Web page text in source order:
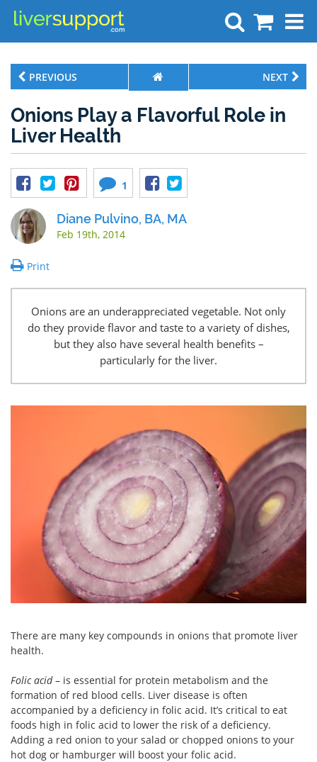
Search
PREVIOUS NEXT
Onions Play a Flavorful Role in
Liver Health
1
Diane Pulvino, BA, MA
Feb 19th, 2014
Print
Onions are an underappreciated vegetable. Not only
do they provide flavor and taste to a variety of dishes,
but they also have several health benefits –
particularly for the liver.
There are many key compounds in onions that promote liver
health.
Folic acid– is essential for protein metabolism and the
formation of red blood cells. Liver disease is often
accompanied by a deficiency in folic acid. It’s critical to eat
foods high in folic acid to lower the risk of a deficiency.
Adding a red onion to your salad or chopped onions to your
hot dog or hamburger will boost your folic acid.